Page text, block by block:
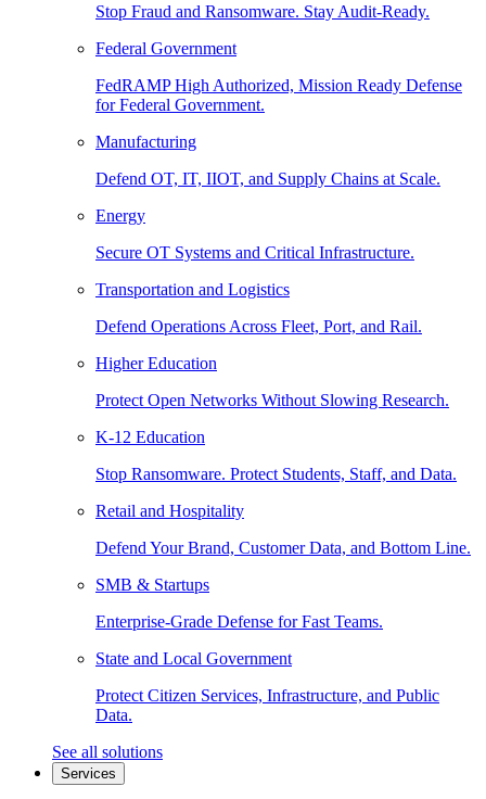
Stop Fraud and Ransomware. Stay Audit-Ready.
Federal Government
FedRAMP High Authorized, Mission Ready Defense
for Federal Government.
Manufacturing
Defend OT, IT, IIOT, and Supply Chains at Scale.
Energy
Secure OT Systems and Critical Infrastructure.
Transportation and Logistics
Defend Operations Across Fleet, Port, and Rail.
Higher Education
Protect Open Networks Without Slowing Research.
K-12 Education
Stop Ransomware. Protect Students, Staff, and Data.
Retail and Hospitality
Defend Your Brand, Customer Data, and Bottom Line.
SMB & Startups
Enterprise-Grade Defense for Fast Teams.
State and Local Government
Protect Citizen Services, Infrastructure, and Public
Data.
See all solutions
Services